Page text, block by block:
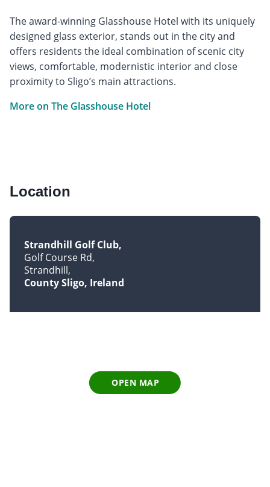
The award-winning Glasshouse Hotel with its uniquely
designed glass exterior, stands out in the city and
offers residents the ideal combination of scenic city
views, comfortable, modernistic interior and close
proximity to Sligo’s main attractions.
More on The Glasshouse Hotel
Location
Strandhill Golf Club
Golf Course Rd
Strandhill
County Sligo, Ireland
OPEN MAP